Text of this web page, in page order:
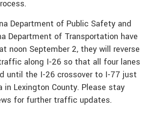
Department of Public Safety and
Department of Transportation have
noon September 2, they will reverse
along I-26 so that all four lanes
until the I-26 crossover to I-77 just
in Lexington County. Please stay
for further traffic updates.